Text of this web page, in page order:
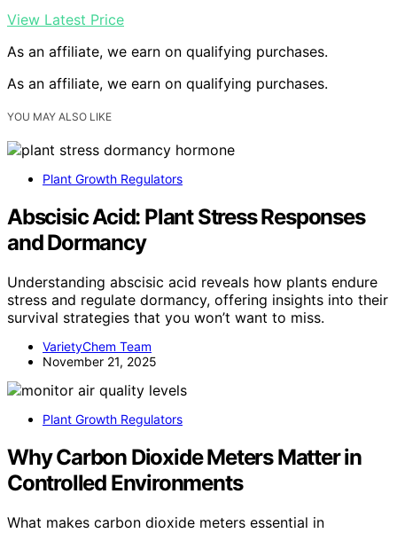
View Latest Price
As an affiliate, we earn on qualifying purchases.
As an affiliate, we earn on qualifying purchases.
YOU MAY ALSO LIKE
Plant Growth Regulators
Abscisic Acid: Plant Stress Responses
and Dormancy
Understanding abscisic acid reveals how plants endure
stress and regulate dormancy, offering insights into their
survival strategies that you won’t want to miss.
VarietyChem Team
November 21, 2025
Plant Growth Regulators
Why Carbon Dioxide Meters Matter in
Controlled Environments
What makes carbon dioxide meters essential in